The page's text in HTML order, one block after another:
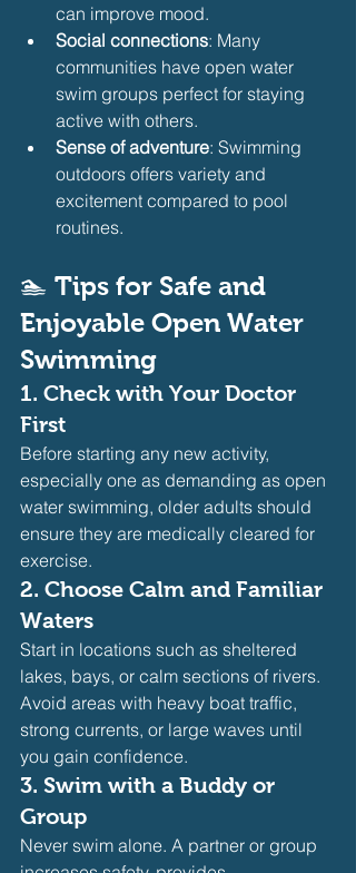
can improve mood.
Social connections: Many
communities have open water
swim groups perfect for staying
active with others.
Sense of adventure: Swimming
outdoors offers variety and
excitement compared to pool
routines.
🏊 Tips for Safe and
Enjoyable Open Water
Swimming
1. Check with Your Doctor
First
Before starting any new activity,
especially one as demanding as open
water swimming, older adults should
ensure they are medically cleared for
exercise.
2. Choose Calm and Familiar
Waters
Start in locations such as sheltered
lakes, bays, or calm sections of rivers.
Avoid areas with heavy boat traffic,
strong currents, or large waves until
you gain confidence.
3. Swim with a Buddy or
Group
Never swim alone. A partner or group